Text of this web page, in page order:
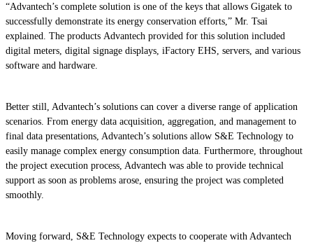
“Advantech’s complete solution is one of the keys that allows Gigatek to
successfully demonstrate its energy conservation efforts,” Mr. Tsai
explained. The products Advantech provided for this solution included
digital meters, digital signage displays, iFactory EHS, servers, and various
software and hardware.
Better still, Advantech’s solutions can cover a diverse range of application
scenarios. From energy data acquisition, aggregation, and management to
final data presentations, Advantech’s solutions allow S&E Technology to
easily manage complex energy consumption data. Furthermore, throughout
the project execution process, Advantech was able to provide technical
support as soon as problems arose, ensuring the project was completed
smoothly.
Moving forward, S&E Technology expects to cooperate with Advantech